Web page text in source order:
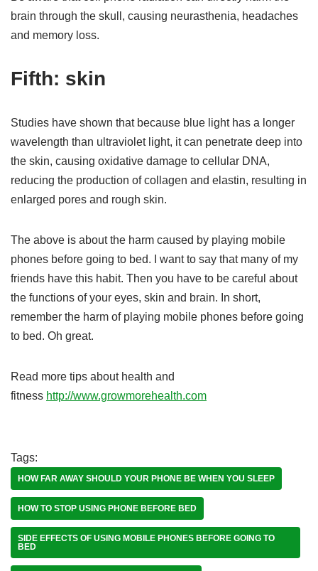
brain through the skull, causing neurasthenia, headaches
and memory loss.
Fifth: skin
Studies have shown that because blue light has a longer
wavelength than ultraviolet light, it can penetrate deep into
the skin, causing oxidative damage to cellular DNA,
reducing the production of collagen and elastin, resulting in
enlarged pores and rough skin.
The above is about the harm caused by playing mobile
phones before going to bed. I want to say that many of my
friends have this habit. Then you have to be careful about
the functions of your eyes, skin and brain. In short,
remember the harm of playing mobile phones before going
to bed. Oh great.
Read more tips about health and
fitness http://www.growmorehealth.com
Tags:
HOW FAR AWAY SHOULD YOUR PHONE BE WHEN YOU SLEEP
HOW TO STOP USING PHONE BEFORE BED
SIDE EFFECTS OF USING MOBILE PHONES BEFORE GOING TO
BED